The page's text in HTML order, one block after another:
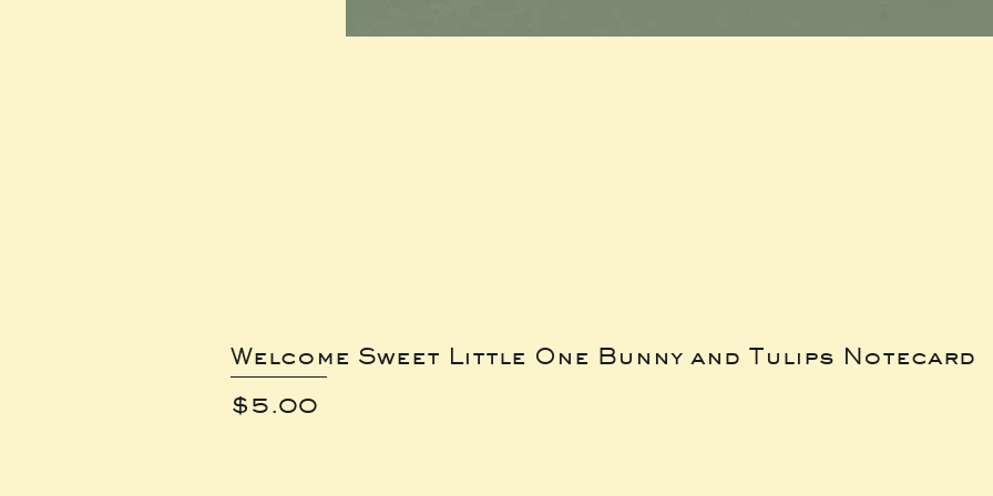
Welcome Sweet Little One Bunny and Tulips Notecard
Price
$5.00